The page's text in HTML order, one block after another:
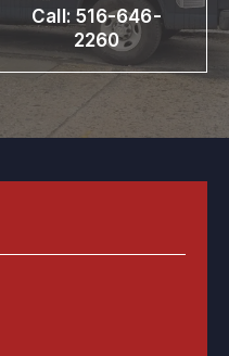
Call: 516-646-
2260